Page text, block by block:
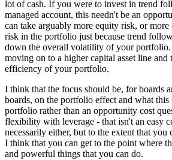
lot of cash. If you were to invest in trend
managed account, this needn't be an
can take arguably more equity risk, or
risk in the portfolio just because trend
down the overall volatility of your
moving on to a higher capital asset line and
efficiency of your portfolio.
I think that the focus should be, for boards
boards, on the portfolio effect and what
portfolio rather than an opportunity cost
flexibility with leverage - that isn't an easy
necessarily either, but to the extent that you
I think that you can get to the point where
and powerful things that you can do.